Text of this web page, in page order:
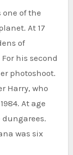
of the
At 17
of
his second
photoshoot.
Harry, who
At age
was six